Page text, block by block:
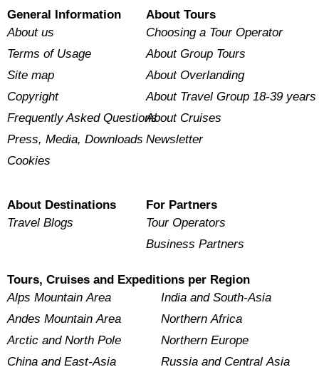
General Information
About us
Terms of Usage
Site map
Copyright
Frequently Asked Questions
Press, Media, Downloads
Cookies
About Tours
Choosing a Tour Operator
About Group Tours
About Overlanding
About Travel Group 18-39 years
About Cruises
Newsletter
About Destinations
Travel Blogs
For Partners
Tour Operators
Business Partners
Tours, Cruises and Expeditions per Region
Alps Mountain Area
Andes Mountain Area
Arctic and North Pole
China and East-Asia
India and South-Asia
Northern Africa
Northern Europe
Russia and Central Asia